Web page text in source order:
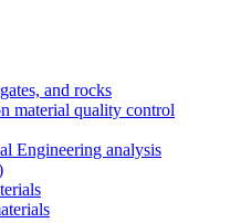
and rocks
material quality control
Engineering analysis